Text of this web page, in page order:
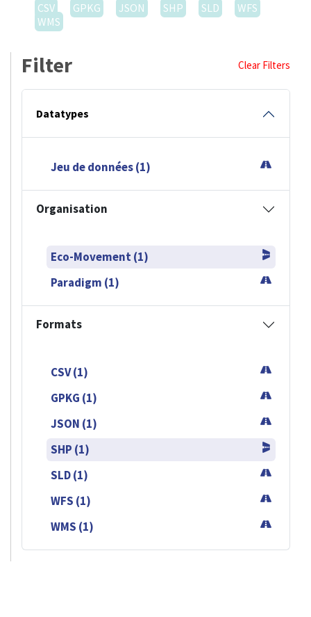
CSV GPKG JSON SHP SLD
WFS
WMS
Filter Clear Filters
Datatypes
Jeu de données (1)
Organisation
Eco-Movement (1)
Paradigm (1)
Formats
CSV (1)
GPKG (1)
JSON (1)
SHP (1)
SLD (1)
WFS (1)
WMS (1)